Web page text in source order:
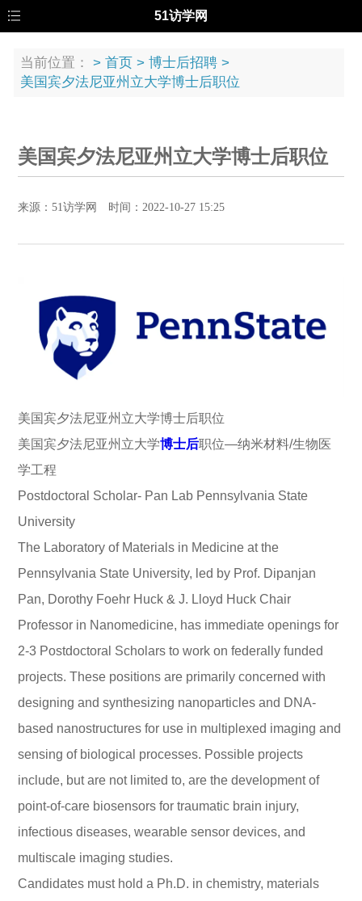
51访学网
当前位置： > 首页 > 博士后招聘 >
美国宾夕法尼亚州立大学博士后职位
美国宾夕法尼亚州立大学博士后职位
来源：51访学网 时间：2022-10-27 15:25
美国宾夕法尼亚州立大学博士后职位
美国宾夕法尼亚州立大学博士后职位—纳米材料/生物医
学工程
Postdoctoral Scholar- Pan Lab Pennsylvania State
University
The Laboratory of Materials in Medicine at the
Pennsylvania State University, led by Prof. Dipanjan
Pan, Dorothy Foehr Huck & J. Lloyd Huck Chair
Professor in Nanomedicine, has immediate openings for
2-3 Postdoctoral Scholars to work on federally funded
projects. These positions are primarily concerned with
designing and synthesizing nanoparticles and DNA-
based nanostructures for use in multiplexed imaging and
sensing of biological processes. Possible projects
include, but are not limited to, are the development of
point-of-care biosensors for traumatic brain injury,
infectious diseases, wearable sensor devices, and
multiscale imaging studies.
Candidates must hold a Ph.D. in chemistry, materials